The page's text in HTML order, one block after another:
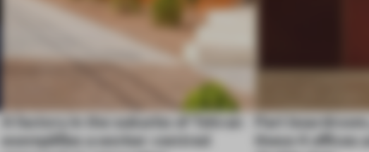
A factory in the suburbs of Tehran
exemplifies a worker-centred
Part
these 4 offices